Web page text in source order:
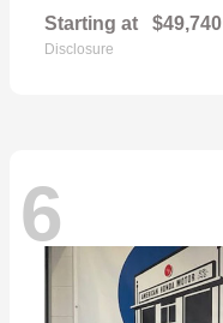
Starting at $49,740
Disclosure
6